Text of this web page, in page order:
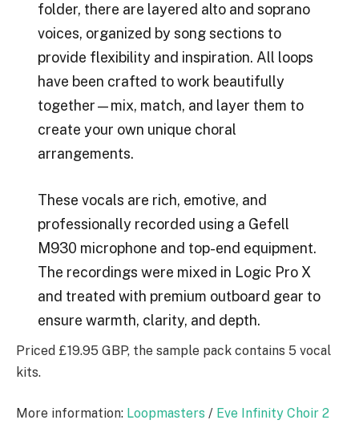
folder, there are layered alto and soprano
voices, organized by song sections to
provide flexibility and inspiration. All loops
have been crafted to work beautifully
together—mix, match, and layer them to
create your own unique choral
arrangements.
These vocals are rich, emotive, and
professionally recorded using a Gefell
M930 microphone and top-end equipment.
The recordings were mixed in Logic Pro X
and treated with premium outboard gear to
ensure warmth, clarity, and depth.
Priced £19.95 GBP, the sample pack contains 5 vocal
kits.
More information: Loopmasters / Eve Infinity Choir 2